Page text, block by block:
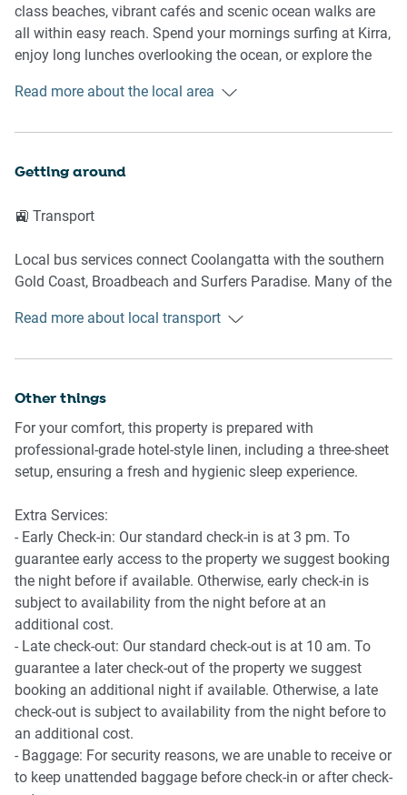
- Pool located directly behind the unit
- Private balcony and outdoor area
- Living area: Sofa bed
- Ceiling fans throughout
- Bedside tables and lamps
- Built-in storage
- Smart Hisense TV
- Ceiling fan
- Direct balcony access
- Comfortable coastal styling
- Electric cooktop
- Electric oven
- Dishwasher
- Full-size refrigerator
- Coffee machine with capsules
- Microwave
- Dining setting on balcony
- Extensive cookware and servingware
- Kitchen knife set
🚿 BATHROOM & LAUNDRY
class beaches, vibrant cafés and scenic ocean walks are
all within easy reach. Spend your mornings surfing at Kirra,
enjoy long lunches overlooking the ocean, or explore the
Greenmount and Rainbow Bay. The area perfectly blends
Kirra Beach
Snapper Rocks
The Strand Shopping Centre
Read more about the local area
Getting around
🚉 Transport
Local bus services connect Coolangatta with the southern
Gold Coast, Broadbeach and Surfers Paradise. Many of the
foot.
making arrivals and departures exceptionally convenient.
Brisbane Airport is approximately 90 minutes away by car,
depending on traffic conditions.
Read more about local transport
Other things
For your comfort, this property is prepared with
professional-grade hotel-style linen, including a three-sheet
setup, ensuring a fresh and hygienic sleep experience.
Extra Services:
- Early Check-in: Our standard check-in is at 3 pm. To
guarantee early access to the property we suggest booking
the night before if available. Otherwise, early check-in is
subject to availability from the night before at an
additional cost.
- Late check-out: Our standard check-out is at 10 am. To
guarantee a later check-out of the property we suggest
booking an additional night if available. Otherwise, a late
check-out is subject to availability from the night before to
an additional cost.
- Baggage: For security reasons, we are unable to receive or
to keep unattended baggage before check-in or after check-